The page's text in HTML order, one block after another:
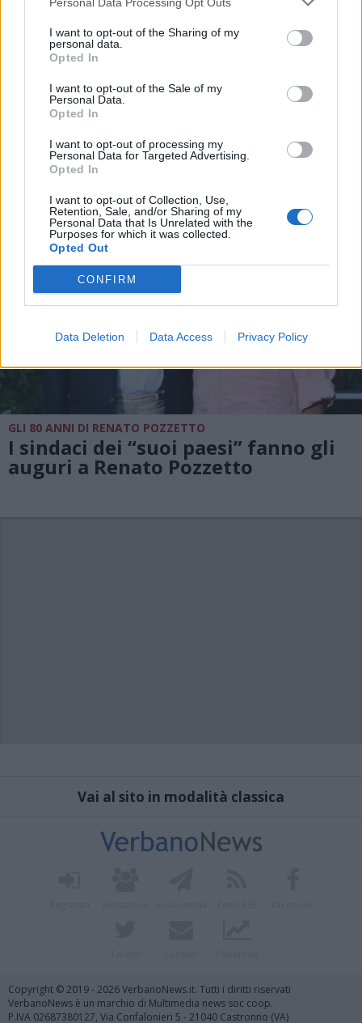
I want to opt-out of the Sharing of my
personal data.
Opted In
I want to opt-out of the Sale of my
Personal Data.
Opted In
I want to opt-out of processing my
Personal Data for Targeted Advertising.
Opted In
I want to opt-out of Collection, Use,
Retention, Sale, and/or Sharing of my
Personal Data that Is Unrelated with the
Purposes for which it was collected.
Opted Out
CONFIRM
Data Deletion Data Access Privacy Policy
GLI 80 ANNI DI RENATO POZZETTO
Cinque sketch con Renato Pozzetto
che non avete mai visto
GLI 80 ANNI DI RENATO POZZETTO
I sindaci dei “suoi paesi” fanno gli
auguri a Renato Pozzetto
Vai al sito in modalità classica
Copyright © 2019 - 2026 VerbanoNews.it. Tutti i diritti riservati
VerbanoNews è un marchio di Multimedia news soc coop.
P.IVA 02687380127, Via Confalonieri 5 - 21040 Castronno (VA)